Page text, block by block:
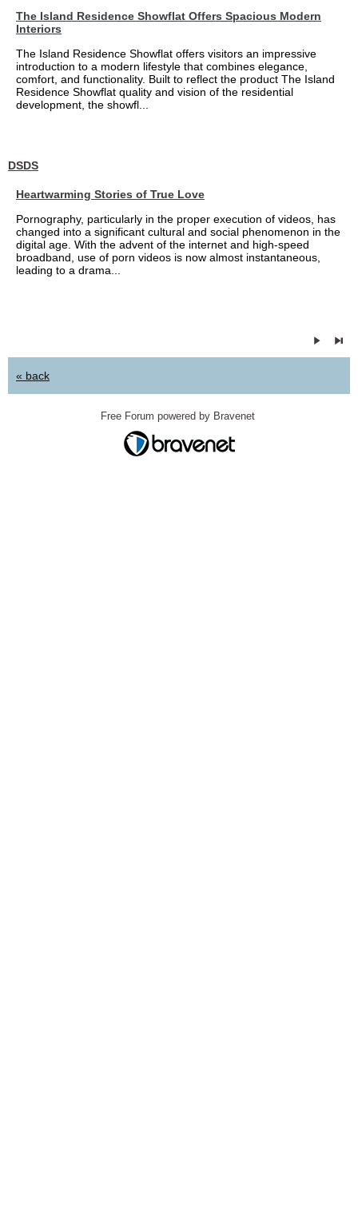
The Island Residence Showflat Offers Spacious Modern
Interiors
The Island Residence Showflat offers visitors an impressive
introduction to a modern lifestyle that combines elegance,
comfort, and functionality. Built to reflect the product The Island
Residence Showflat quality and vision of the residential
development, the showfl...
DSDS
Heartwarming Stories of True Love
Pornography, particularly in the proper execution of videos, has
changed into a significant cultural and social phenomenon in the
digital age. With the advent of the internet and high-speed
broadband, use of porn videos is now almost instantaneous,
leading to a drama...
« back
Free Forum powered by Bravenet